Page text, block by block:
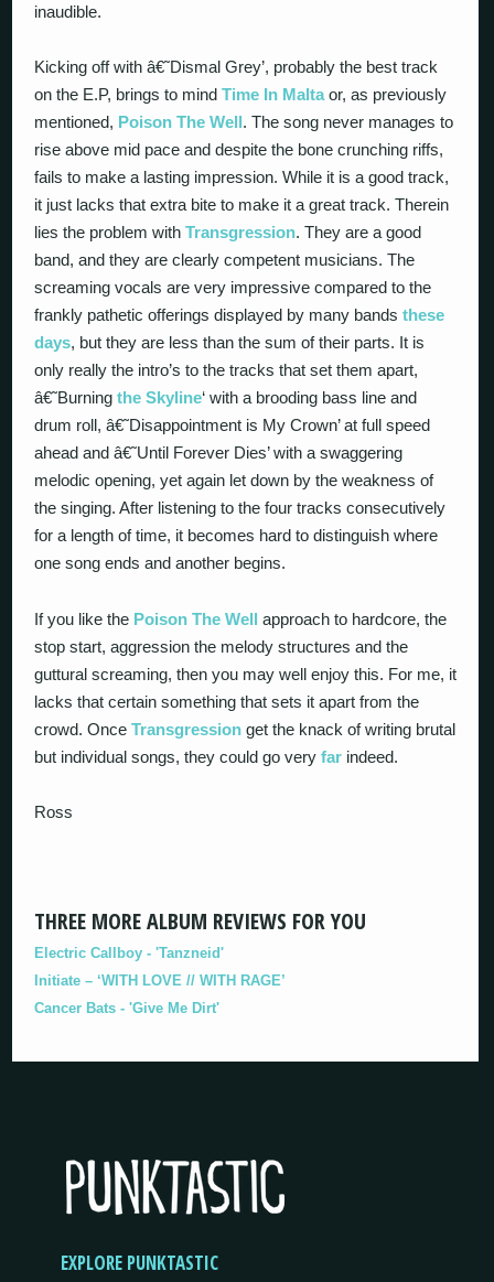
inaudible.
Kicking off with â€˜Dismal Grey’, probably the best track
on the E.P, brings to mindTime In Maltaor, as previously
mentioned, Poison The Well. The song never manages to
rise above mid pace and despite the bone crunching riffs,
fails to make a lasting impression. While it is a good track,
it just lacks that extra bite to make it a great track. Therein
lies the problem withTransgression. They are a good
band, and they are clearly competent musicians. The
screaming vocals are very impressive compared to the
frankly pathetic offerings displayed by many bandsthese
days, but they are less than the sum of their parts. It is
only really the intro’s to the tracks that set them apart,
â€˜Burningthe Skyline‘ with a brooding bass line and
drum roll, â€˜Disappointment is My Crown’ at full speed
ahead and â€˜Until Forever Dies’ with a swaggering
melodic opening, yet again let down by the weakness of
the singing. After listening to the four tracks consecutively
for a length of time, it becomes hard to distinguish where
one song ends and another begins.
If you like the Poison The Well approach to hardcore, the
stop start, aggression the melody structures and the
guttural screaming, then you may well enjoy this. For me, it
lacks that certain something that sets it apart from the
crowd. OnceTransgression get the knack of writing brutal
but individual songs, they could go veryfar indeed.
Ross
THREE MORE ALBUM REVIEWS FOR YOU
Electric Callboy - 'Tanzneid'
Initiate – ‘WITH LOVE // WITH RAGE’
Cancer Bats - 'Give Me Dirt'
EXPLORE PUNKTASTIC